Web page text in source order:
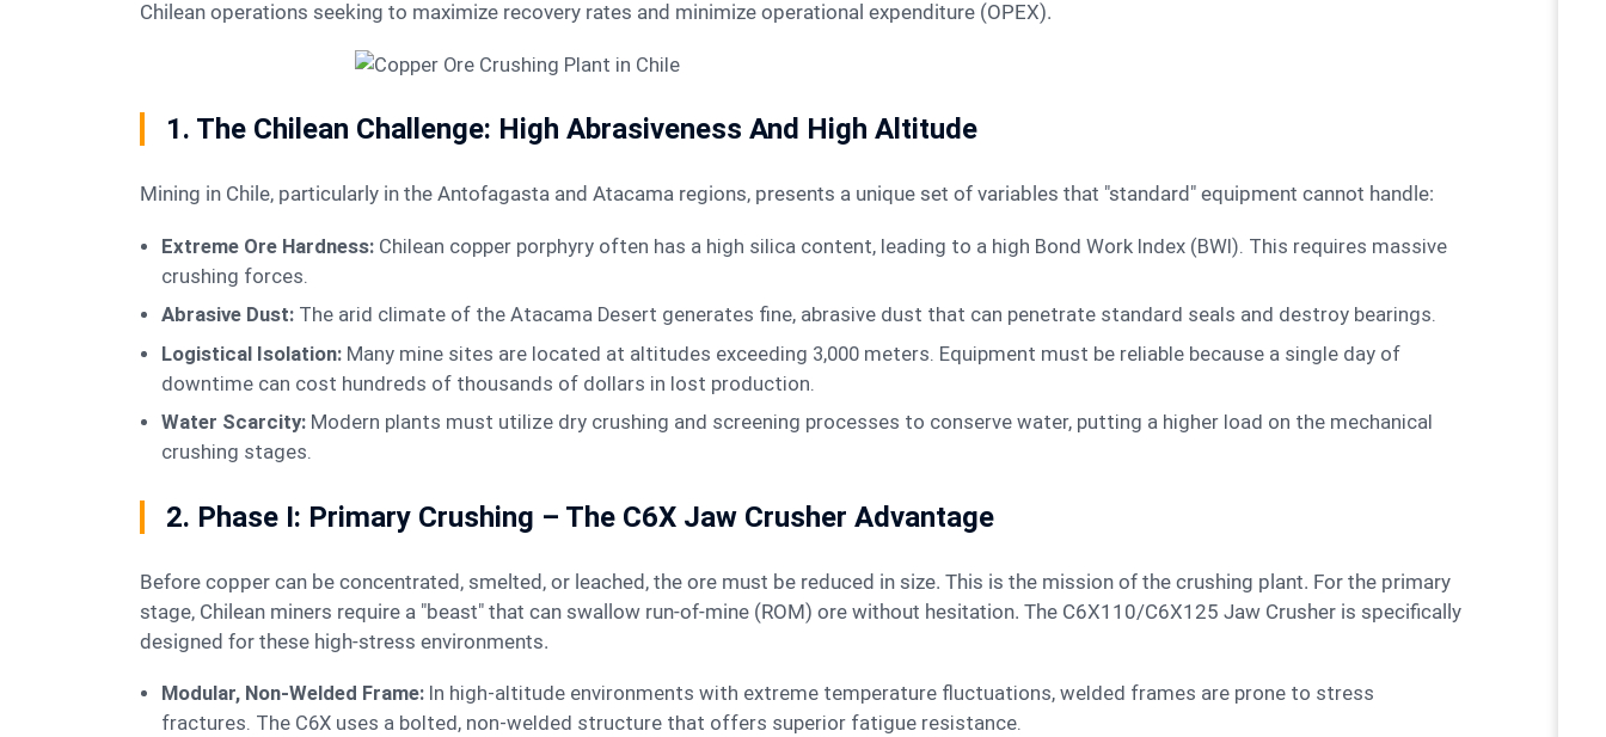
Chilean operations seeking to maximize recovery rates and minimize operational expenditure (OPEX).
1. The Chilean Challenge: High Abrasiveness And High Altitude
Mining in Chile, particularly in the Antofagasta and Atacama regions, presents a unique set of variables that "standard" equipment cannot handle:
Extreme Ore Hardness: Chilean copper porphyry often has a high silica content, leading to a high Bond Work Index (BWI). This requires massive
crushing forces.
Abrasive Dust: The arid climate of the Atacama Desert generates fine, abrasive dust that can penetrate standard seals and destroy bearings.
Logistical Isolation: Many mine sites are located at altitudes exceeding 3,000 meters. Equipment must be reliable because a single day of
downtime can cost hundreds of thousands of dollars in lost production.
Water Scarcity: Modern plants must utilize dry crushing and screening processes to conserve water, putting a higher load on the mechanical
crushing stages.
2. Phase I: Primary Crushing – The C6X Jaw Crusher Advantage
Before copper can be concentrated, smelted, or leached, the ore must be reduced in size. This is the mission of the crushing plant. For the primary
stage, Chilean miners require a "beast" that can swallow run-of-mine (ROM) ore without hesitation. The C6X110/C6X125 Jaw Crusher is specifically
designed for these high-stress environments.
Modular, Non-Welded Frame: In high-altitude environments with extreme temperature fluctuations, welded frames are prone to stress
fractures. The C6X uses a bolted, non-welded structure that offers superior fatigue resistance.